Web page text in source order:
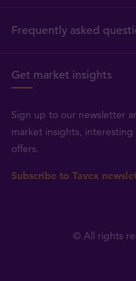
Frequently asked
Get market insights
Sign up to our newsletter
market insights,
offers.
Subscribe to Tavex
© All rights